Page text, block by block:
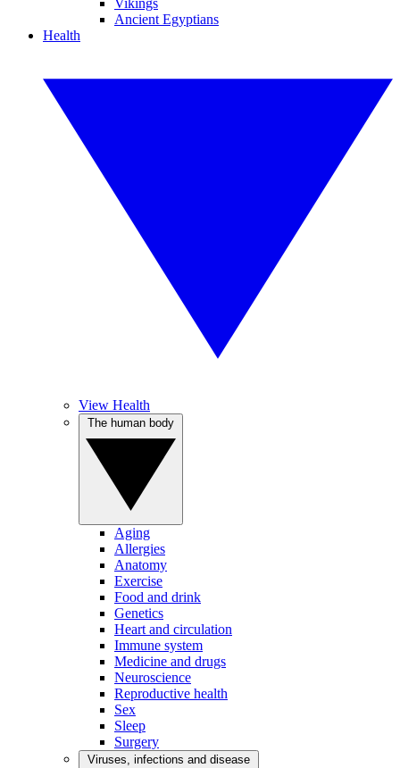
Vikings
Ancient Egyptians
Health
View Health
Aging
Allergies
Anatomy
Exercise
Food and drink
Genetics
Heart and circulation
Immune system
Medicine and drugs
Neuroscience
Reproductive health
Sex
Sleep
Surgery